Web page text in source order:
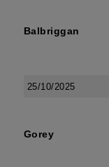
Balbriggan
25/10/2025
Gorey